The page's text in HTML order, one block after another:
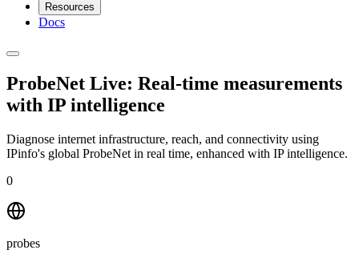
Resources
Docs
ProbeNet Live: Real-time measurements
with IP intelligence
Diagnose internet infrastructure, reach, and connectivity using
IPinfo's global ProbeNet in real time, enhanced with IP intelligence.
0
probes